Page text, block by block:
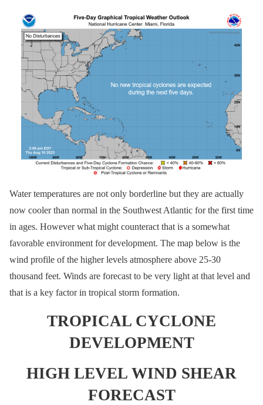
Water temperatures are not only borderline but they are actually
now cooler than normal in the Southwest Atlantic for the first time
in ages. However what might counteract that is a somewhat
favorable environment for development. The map below is the
wind profile of the higher levels atmosphere above 25-30
thousand feet. Winds are forecast to be very light at that level and
that is a key factor in tropical storm formation.
TROPICAL CYCLONE
DEVELOPMENT
HIGH LEVEL WIND SHEAR
FORECAST